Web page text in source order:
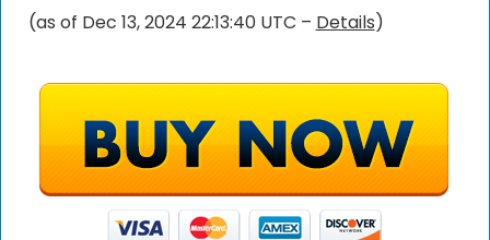
(as of Dec 13, 2024 22:13:40 UTC – Details)